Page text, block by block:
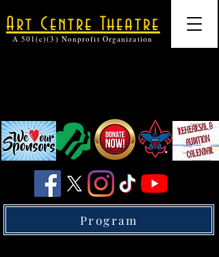
Art Centre Theatre
A 501(c)(3) Nonprofit Organization
Program